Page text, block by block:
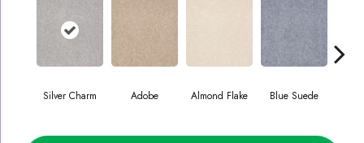
Silver Charm Adobe Almond Flake Blue Suede